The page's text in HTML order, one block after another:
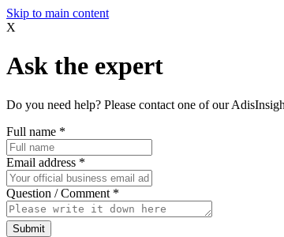
Skip to main content
X
Ask the expert
Do you need help? Please contact one of our
Full name *
Email address *
Question / Comment *
Submit